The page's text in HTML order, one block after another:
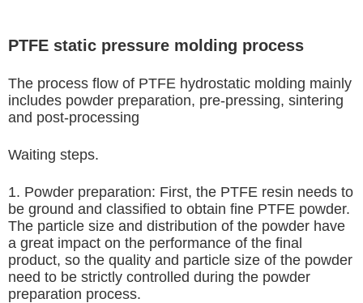
PTFE static pressure molding process
The process flow of PTFE hydrostatic molding mainly
includes powder preparation, pre-pressing, sintering
and post-processing
Waiting steps.
1. Powder preparation: First, the PTFE resin needs to
be ground and classified to obtain fine PTFE powder.
The particle size and distribution of the powder have
a great impact on the performance of the final
product, so the quality and particle size of the powder
need to be strictly controlled during the powder
preparation process.